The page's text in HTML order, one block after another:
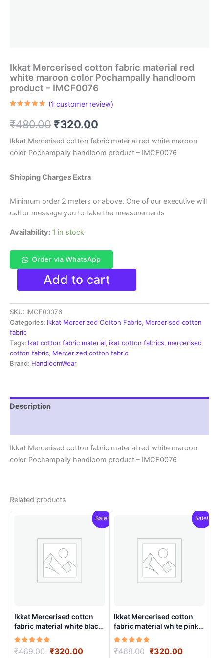
Ikkat Mercerised cotton fabric material red
white maroon color Pochampally handloom
product – IMCF0076
based on
customer
(1 customer review)
₹480.00 Original
price
was:
₹480.00.
₹320.00
price
is:
Ikkat Mercerised cotton fabric material red white maroon
color Pochampally handloom product – IMCF0076
Shipping Charges Extra
Minimum order 2 meters or above. One of our executive will
call or message you to take the measurements
Availability: 1 in stock
Order via WhatsApp
Ikkat
Mercerised
cotton
fabric
material
red
white
maroon
color
Pochampally
IMCF0076
quantity
Add to cart
SKU: IMCF00076
Categories: Ikkat Mercerized Cotton Fabric, Mercerised cotton
fabric
Tags: Ikat cotton fabric material, ikat cotton fabrics, mercerised
cotton fabric, Mercerized cotton fabric
Brand: HandloomWear
Description
Ikkat Mercerised cotton fabric material red white maroon
color Pochampally handloom product – IMCF0076
Related products
Sale!
Ikkat Mercerised cotton
fabric material white black
colors Pochampally
handloom product –
IMCF0015
Rated
5.00
₹469.00 Original
₹320.00Current
Sale!
Ikkat Mercerised cotton
fabric material white pink
color Pochampally
handloom product –
IMCF0019
Rated
5.00
₹469.00 Original
₹320.00Current